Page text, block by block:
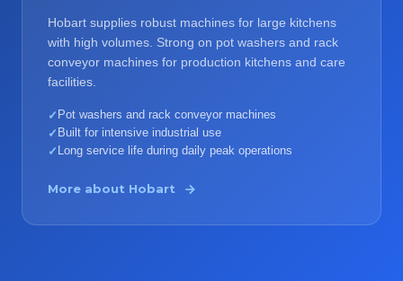
Hobart supplies robust machines for large kitchens
with high volumes. Strong on pot washers and rack
conveyor machines for production kitchens and care
facilities.
✓ Pot washers and rack conveyor machines
✓ Built for intensive industrial use
✓ Long service life during daily peak operations
More about Hobart